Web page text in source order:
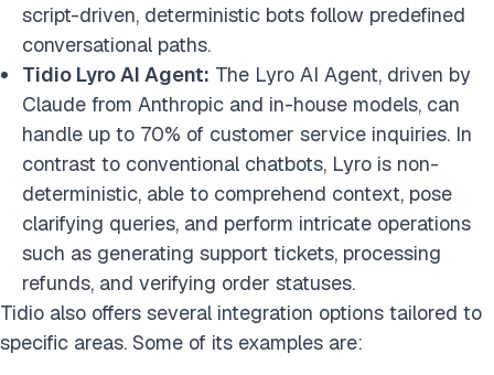
script-driven, deterministic bots follow predefined
conversational paths.
Tidio Lyro AI Agent: The Lyro AI Agent, driven by
Claude from Anthropic and in-house models, can
handle up to 70% of customer service inquiries. In
contrast to conventional chatbots, Lyro is non-
deterministic, able to comprehend context, pose
clarifying queries, and perform intricate operations
such as generating support tickets, processing
refunds, and verifying order statuses.
Tidio also offers several integration options tailored to
specific areas. Some of its examples are: